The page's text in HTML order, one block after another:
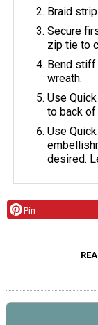
Braid
Secure
zip tie to
Bend
wreath.
Use
to back of
Use
desired.
Pin